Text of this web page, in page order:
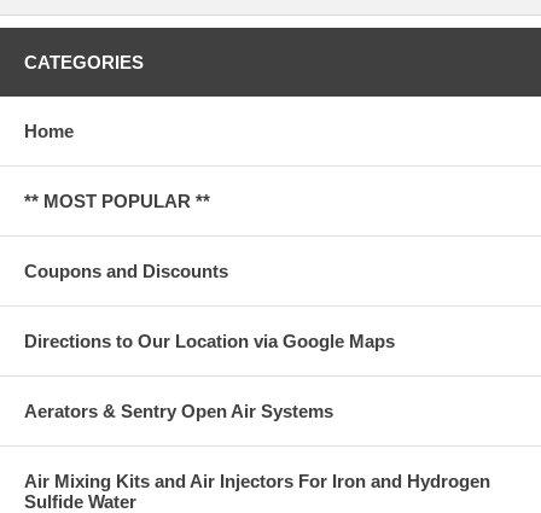
CATEGORIES
Home
** MOST POPULAR **
Coupons and Discounts
Directions to Our Location via Google Maps
Aerators & Sentry Open Air Systems
Air Mixing Kits and Air Injectors For Iron and Hydrogen
Sulfide Water